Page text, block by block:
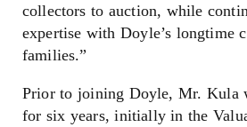
collectors to auction, while
expertise with Doyle’s longtime
families.”
Prior to joining Doyle, Mr. Kula
for six years, initially in the